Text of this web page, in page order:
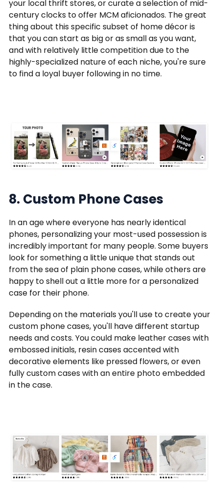
your local thrift stores, or curate a selection of mid-
century clocks to offer MCM aficionados. The great
thing about this specific subset of home décor is
that you can start as big or as small as you want,
and with relatively little competition due to the
highly-specialized nature of each niche, you're sure
to find a loyal buyer following in no time.
8. Custom Phone Cases
In an age where everyone has nearly identical
phones, personalizing your most-used possession is
incredibly important for many people. Some buyers
look for something a little unique that stands out
from the sea of plain phone cases, while others are
happy to shell out a little more for a personalized
case for their phone.
Depending on the materials you'll use to create your
custom phone cases, you'll have different startup
needs and costs. You could make leather cases with
embossed initials, resin cases accented with
decorative elements like pressed flowers, or even
fully custom cases with an entire photo embedded
in the case.